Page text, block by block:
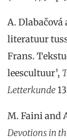
A. Dlabačová
literatuur
Frans.
leescultuur’,
Letterkunde
M. Faini and
Devotions in